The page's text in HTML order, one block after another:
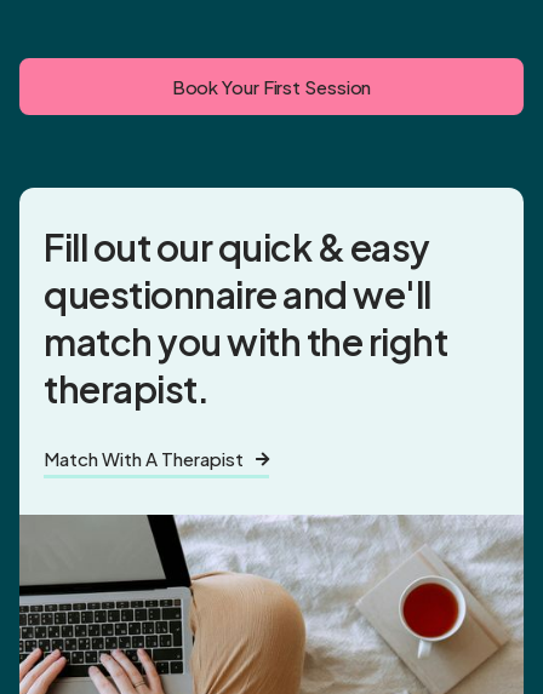
Book Your First Session
Fill out our quick & easy
questionnaire andwe'll
match youwith the right
therapist.
Match With A Therapist 